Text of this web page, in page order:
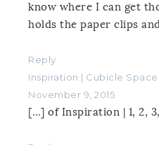
know where I can get
holds the paper clips
Reply
Inspiration | Cubicle
November 9, 2015
[…] of Inspiration | 1, 2,